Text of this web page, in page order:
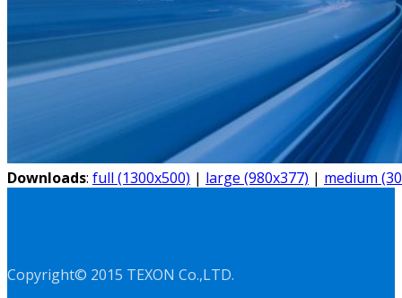
Downloads: full (1300x500) | large (980x377) | medium
Copyright© 2015 TEXON Co.,LTD.